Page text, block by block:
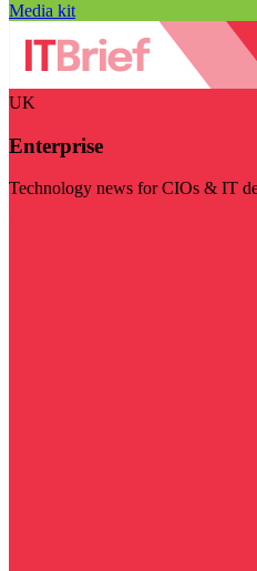
Media kit
UK
Enterprise
Technology news for CIOs & IT